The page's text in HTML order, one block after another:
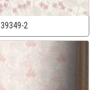
39349-2